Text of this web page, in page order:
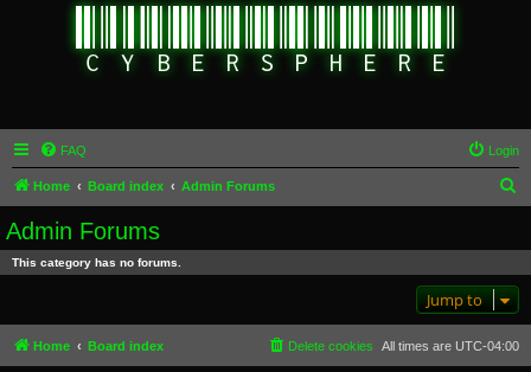
FAQ Login
Home Board index Admin Forums
h
Admin Forums
This category has no forums.
Jump to
Home Board index All times are UTC-04:00
Delete cookies